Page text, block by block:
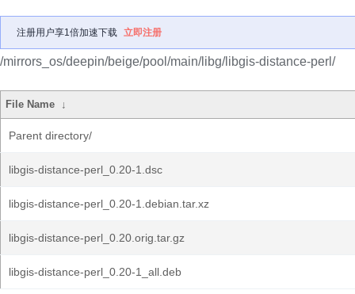
注册用户享1倍加速下载 立即注册
/mirrors_os/deepin/beige/pool/main/libg/libgis-distance-perl/
File Name ↓
Parent directory/
libgis-distance-perl_0.20-1.dsc
libgis-distance-perl_0.20-1.debian.tar.xz
libgis-distance-perl_0.20.orig.tar.gz
libgis-distance-perl_0.20-1_all.deb